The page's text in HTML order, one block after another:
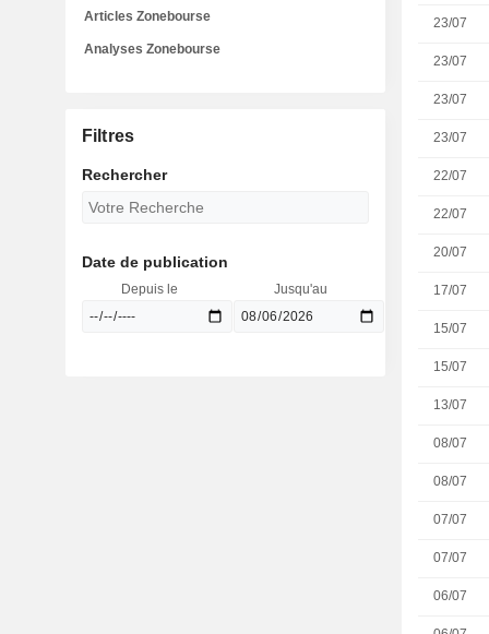
23/07
23/07
23/07
23/07
22/07
22/07
20/07
17/07
15/07
15/07
13/07
08/07
08/07
07/07
07/07
06/07
Articles Zonebourse
Analyses Zonebourse
Filtres
Rechercher
Date de publication
Depuis le Jusqu'au